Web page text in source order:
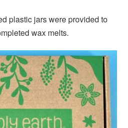
plastic jars were provided to
wax melts.